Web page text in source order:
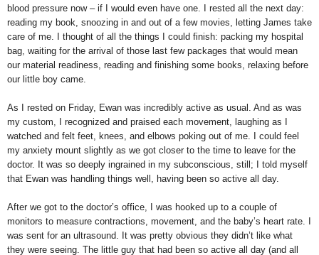
blood pressure now – if I would even have one. I rested all the next day:
reading my book, snoozing in and out of a few movies, letting James take
care of me. I thought of all the things I could finish: packing my hospital
bag, waiting for the arrival of those last few packages that would mean
our material readiness, reading and finishing some books, relaxing before
our little boy came.
As I rested on Friday, Ewan was incredibly active as usual. And as was
my custom, I recognized and praised each movement, laughing as I
watched and felt feet, knees, and elbows poking out of me. I could feel
my anxiety mount slightly as we got closer to the time to leave for the
doctor. It was so deeply ingrained in my subconscious, still; I told myself
that Ewan was handling things well, having been so active all day.
After we got to the doctor’s office, I was hooked up to a couple of
monitors to measure contractions, movement, and the baby’s heart rate. I
was sent for an ultrasound. It was pretty obvious they didn’t like what
they were seeing. The little guy that had been so active all day (and all